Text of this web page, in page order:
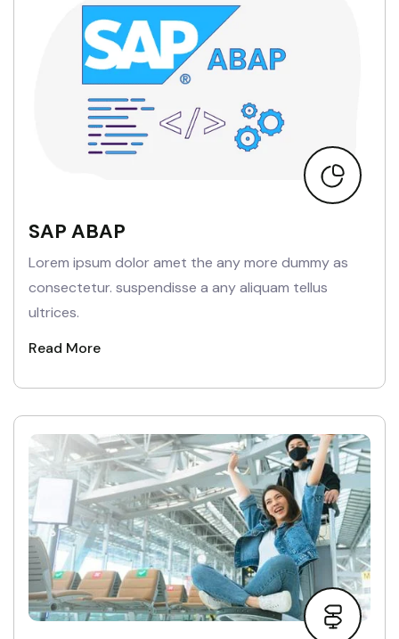
SAP ABAP
Lorem ipsum dolor amet the any more dummy as
consectetur. suspendisse a any aliquam tellus
ultrices.
Read More